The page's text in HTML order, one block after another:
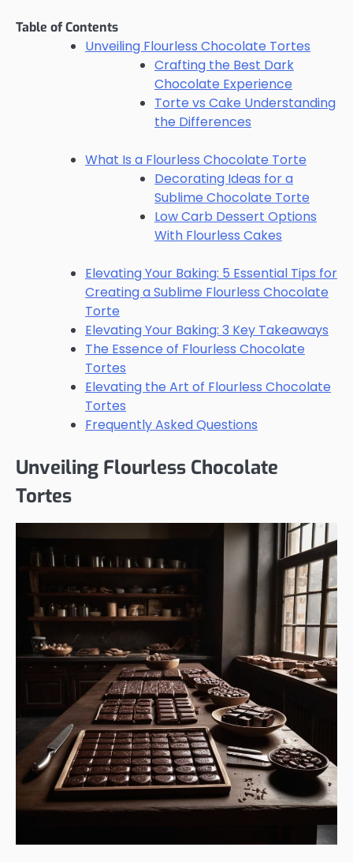
Table of Contents
Unveiling Flourless Chocolate Tortes
Crafting the Best Dark
Chocolate Experience
Torte vs Cake Understanding
the Differences
What Is a Flourless Chocolate Torte
Decorating Ideas for a
Sublime Chocolate Torte
Low Carb Dessert Options
With Flourless Cakes
Elevating Your Baking: 5 Essential Tips for
Creating a Sublime Flourless Chocolate
Torte
Elevating Your Baking: 3 Key Takeaways
The Essence of Flourless Chocolate
Tortes
Elevating the Art of Flourless Chocolate
Tortes
Frequently Asked Questions
Unveiling Flourless Chocolate
Tortes